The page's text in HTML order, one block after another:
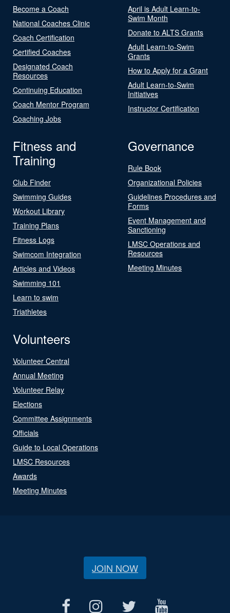
Become a Coach
National Coaches Clinic
Coach Certification
Certified Coaches
Designated Coach
Resources
Continuing Education
Coach Mentor Program
Coaching Jobs
April is Adult Learn-to-
Swim Month
Donate to ALTS Grants
Adult Learn-to-Swim
Grants
How to Apply for a Grant
Adult Learn-to-Swim
Initiatives
Instructor Certification
Fitness and
Training
Club Finder
Swimming Guides
Workout Library
Training Plans
Fitness Logs
Swimcom Integration
Articles and Videos
Swimming 101
Learn to swim
Triathletes
Governance
Rule Book
Organizational Policies
Guidelines Procedures and
Forms
Event Management and
Sanctioning
LMSC Operations and
Resources
Meeting Minutes
Volunteers
Volunteer Central
Annual Meeting
Volunteer Relay
Elections
Committee Assignments
Officials
Guide to Local Operations
LMSC Resources
Awards
Meeting Minutes
JOIN NOW